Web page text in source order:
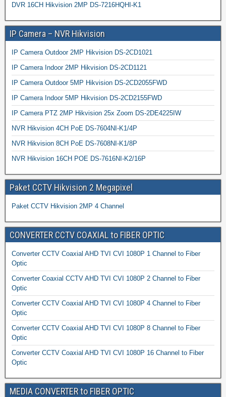
DVR 16CH Hikvision 2MP DS-7216HQHI-K1
IP Camera – NVR Hikvision
IP Camera Outdoor 2MP Hikvision DS-2CD1021
IP Camera Indoor 2MP Hikvision DS-2CD1121
IP Camera Outdoor 5MP Hikvision DS-2CD2055FWD
IP Camera Indoor 5MP Hikvision DS-2CD2155FWD
IP Camera PTZ 2MP Hikvision 25x Zoom DS-2DE4225IW
NVR Hikvision 4CH PoE DS-7604NI-K1/4P
NVR Hikvision 8CH PoE DS-7608NI-K1/8P
NVR Hikvision 16CH POE DS-7616NI-K2/16P
Paket CCTV Hikvision 2 Megapixel
Paket CCTV Hikvision 2MP 4 Channel
CONVERTER CCTV COAXIAL to FIBER OPTIC
Converter CCTV Coaxial AHD TVI CVI 1080P 1 Channel to Fiber
Optic
Converter Coaxial CCTV AHD TVI CVI 1080P 2 Channel to Fiber
Optic
Converter CCTV Coaxial AHD TVI CVI 1080P 4 Channel to Fiber
Optic
Converter CCTV Coaxial AHD TVI CVI 1080P 8 Channel to Fiber
Optic
Converter CCTV Coaxial AHD TVI CVI 1080P 16 Channel to Fiber
Optic
MEDIA CONVERTER to FIBER OPTIC